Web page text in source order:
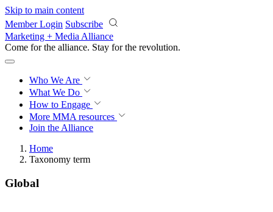
Skip to main content
Member Login Subscribe
Marketing + Media Alliance
Come for the alliance. Stay for the revolution.
Who We Are
What We Do
How to Engage
More MMA resources
Join the Alliance
Home
Taxonomy term
Global